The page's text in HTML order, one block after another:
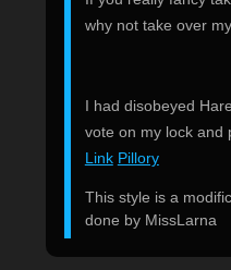
why not take over
I had disobeyed
vote on my lock and
Link Pillory
This style is a
done by MissLarna